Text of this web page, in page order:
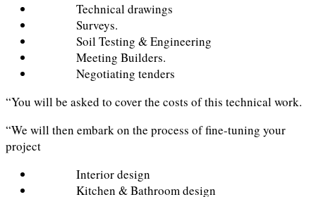
Technical drawings
Surveys.
Soil Testing & Engineering
Meeting Builders.
Negotiating tenders
“You will be asked to cover the costs of this technical work.
“We will then embark on the process of fine-tuning your
project
Interior design
Kitchen & Bathroom design